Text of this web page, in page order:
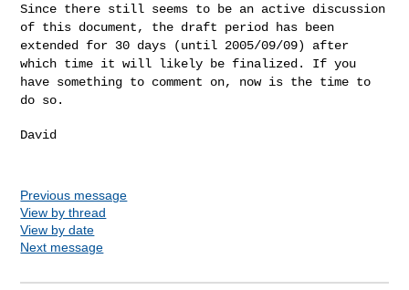
Since there still seems to be an active discussion
of this document, the draft period has been
extended for 30 days (until 2005/09/09) after
which time itwill likely be finalized. If you
have something to comment on, now is the time to
do so.
David
Previous message
View by thread
View by date
Next message